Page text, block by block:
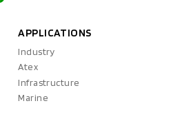
APPLICATIONS
Industry
Atex
Infrastructure
Marine